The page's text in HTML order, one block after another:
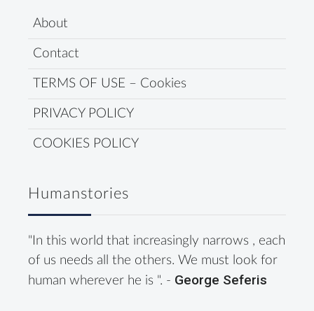
About
Contact
TERMS OF USE – Cookies
PRIVACY POLICY
COOKIES POLICY
Humanstories
"In this world that increasingly narrows , each
of us needs all the others. We must look for
human wherever he is ". - George Seferis